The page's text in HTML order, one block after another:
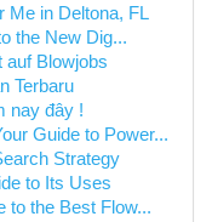
Me in Deltona, FL
the New Dig...
auf Blowjobs
Terbaru
nay đây !
Guide to Power...
Strategy
to Its Uses
to the Best Flow...